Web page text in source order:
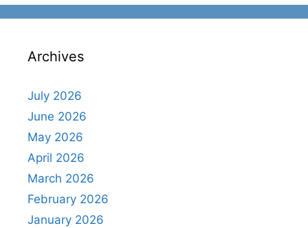
Archives
July 2026
June 2026
May 2026
April 2026
March 2026
February 2026
January 2026